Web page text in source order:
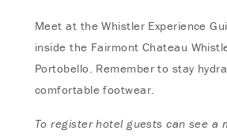
Meet at the Whistler Experience
inside the Fairmont Chateau
Portobello. Remember to stay
comfortable footwear.
To register hotel guests can see a